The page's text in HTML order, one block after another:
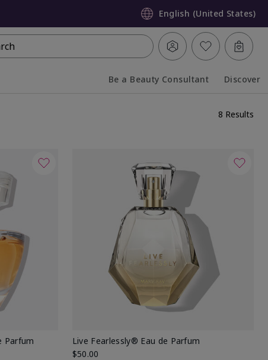
English (United States)
Be a Beauty Consultant Discover
8 Results
Parfum
Live Fearlessly® Eau de Parfum
$50.00